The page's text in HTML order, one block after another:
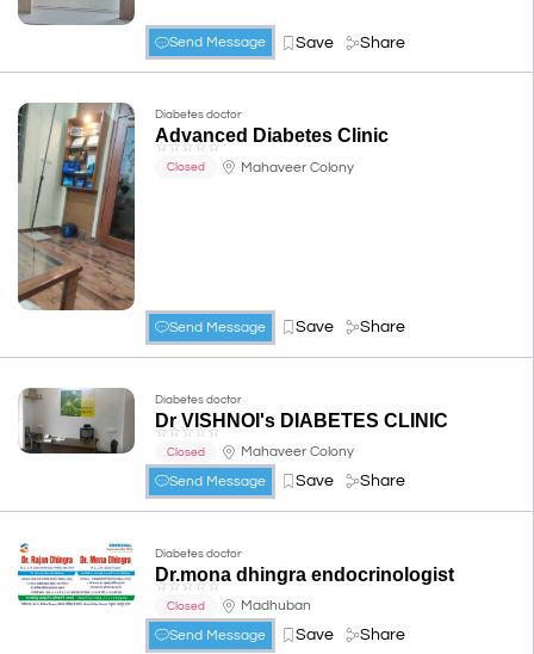
Send Message Save Share
Diabetes doctor
Advanced Diabetes Clinic
☆☆ ☆☆☆
Closed Mahaveer Colony
Send Message Save Share
Diabetes doctor
Dr VISHNOI's DIABETES CLINIC
☆ ☆ ☆ ☆☆
Closed
Mahaveer Colony
Send Message
Save Share
Diabetes doctor
Dr.mona dhingra endocrinologist
☆ ☆☆☆☆
Closed
Madhuban
Send Message
Save Share